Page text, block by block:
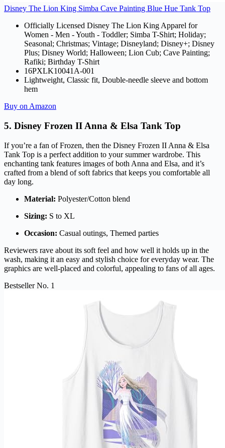
Disney The Lion King Simba Cave Painting Blue Hue Tank Top
Officially Licensed Disney The Lion King Apparel for
Women - Men - Youth - Toddler; Simba T-Shirt; Holiday;
Seasonal; Christmas; Vintage; Disneyland; Disney+; Disney
Plus; Disney World; Halloween; Lion Cub; Cave Painting;
Rafiki; Birthday T-Shirt
16PXLK10041A-001
Lightweight, Classic fit, Double-needle sleeve and bottom
hem
Buy on Amazon
5. Disney Frozen II Anna & Elsa Tank Top
If you’re a fan of Frozen, then the Disney Frozen II Anna & Elsa
Tank Top is a perfect addition to your summer wardrobe. This
enchanting tank features images of both Anna and Elsa, and it’s
crafted from a blend of soft fabrics that keeps you comfortable all
day long.
Material: Polyester/Cotton blend
Sizing: S to XL
Occasion: Casual outings, Themed parties
Reviewers rave about its soft feel and how well it holds up in the
wash, making it an easy and stylish choice for everyday wear. The
graphics are well-placed and colorful, appealing to fans of all ages.
Bestseller No. 1